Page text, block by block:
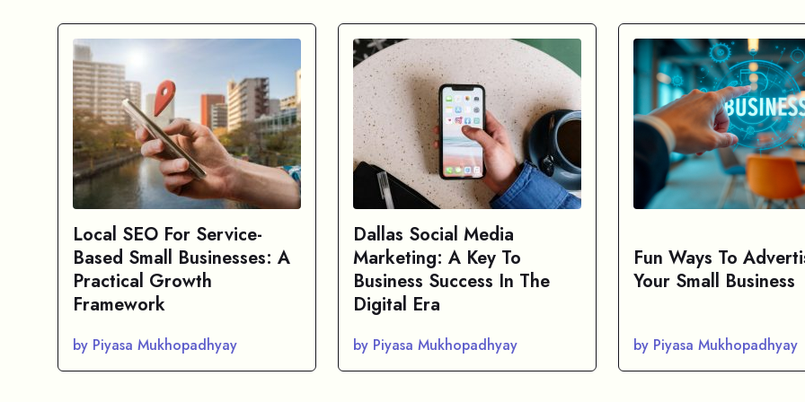
Local SEO For Service-
Based Small Businesses: A
Practical Growth
Framework
by Piyasa Mukhopadhyay
Dallas Social Media
Marketing: A Key To
Business Success In The
Digital Era
by Piyasa Mukhopadhyay
Fun Ways To
Your Small Business
by Piyasa Mukhopadhyay